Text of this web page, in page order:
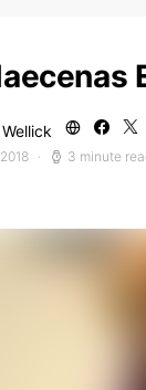
3 minute